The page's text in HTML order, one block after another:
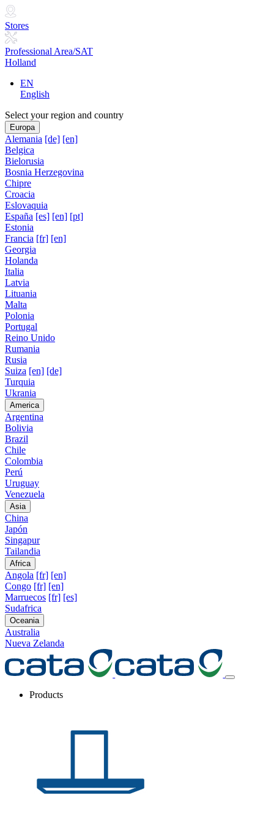
Stores
Professional Area/SAT
Holland
EN
English
Select your region and country
Europa
Alemania [de] [en]
Belgica
Bielorusia
Bosnia Herzegovina
Chipre
Croacia
Eslovaquia
España [es] [en] [pt]
Estonia
Francia [fr] [en]
Georgia
Holanda
Italia
Latvia
Lituania
Malta
Polonia
Portugal
Reino Unido
Rumania
Rusia
Suiza [en] [de]
Turquia
Ukrania
America
Argentina
Bolivia
Brazil
Chile
Colombia
Perú
Uruguay
Venezuela
Asia
China
Japón
Singapur
Tailandia
Africa
Angola [fr] [en]
Congo [fr] [en]
Marruecos [fr] [es]
Sudafrica
Oceania
Australia
Nueva Zelanda
Products